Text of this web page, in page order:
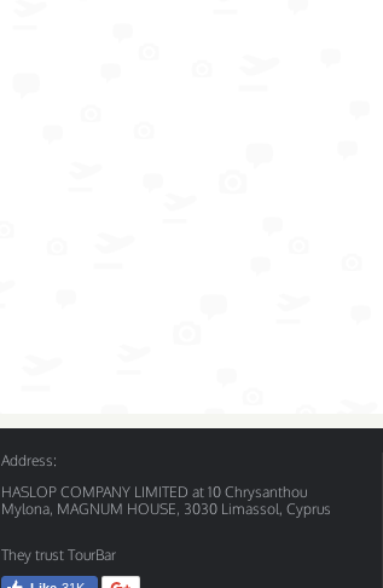
Address:
HASLOP COMPANY LIMITED at 10 Chrysanthou
Mylona, MAGNUM HOUSE, 3030 Limassol, Cyprus
They trust TourBar